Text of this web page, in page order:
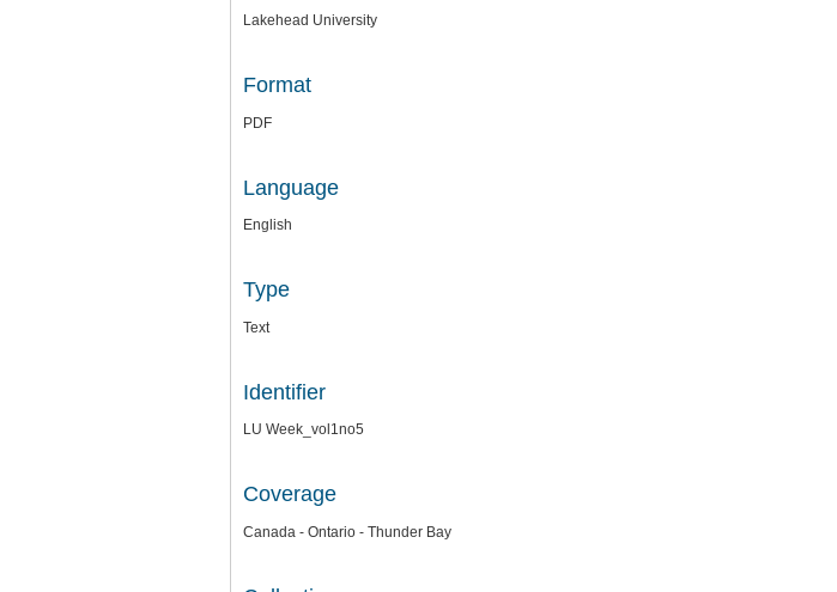
Lakehead University
Format
PDF
Language
English
Type
Text
Identifier
LU Week_vol1no5
Coverage
Canada - Ontario - Thunder Bay